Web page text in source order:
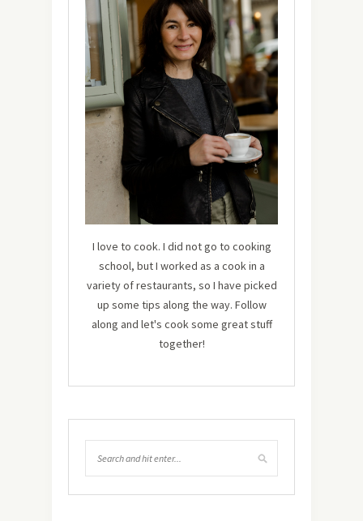
I love to cook. I did not go to cooking
school, but I worked as a cook in a
variety of restaurants, so I have picked
up some tips along the way. Follow
along and let's cook some great stuff
together!